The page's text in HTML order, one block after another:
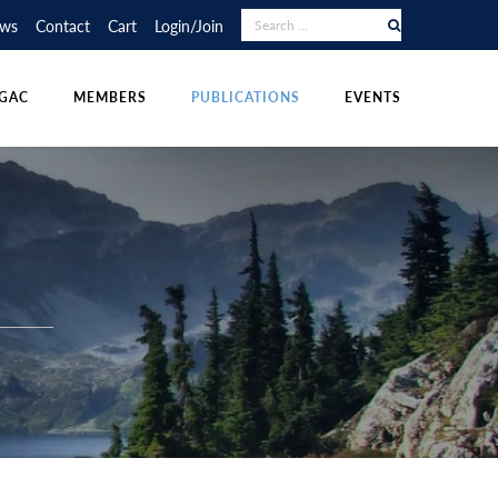
Contact Cart Login/Join
DIVISIONS POLICIES & RESOURCES
MEMBERS PUBLICATIONS
OTHER PUBLICATIONS
EVENTS
LECTURE TOUR